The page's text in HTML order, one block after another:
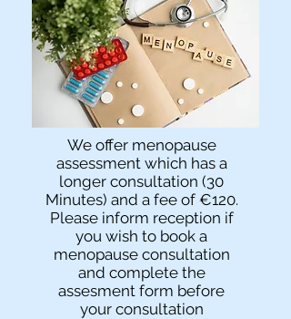
We offer menopause
assessment which has a
longer consultation (30
Minutes) and a fee of €120.
Please inform reception if
you wish to book a
menopause consultation
and complete the
assesment form before
your consultation